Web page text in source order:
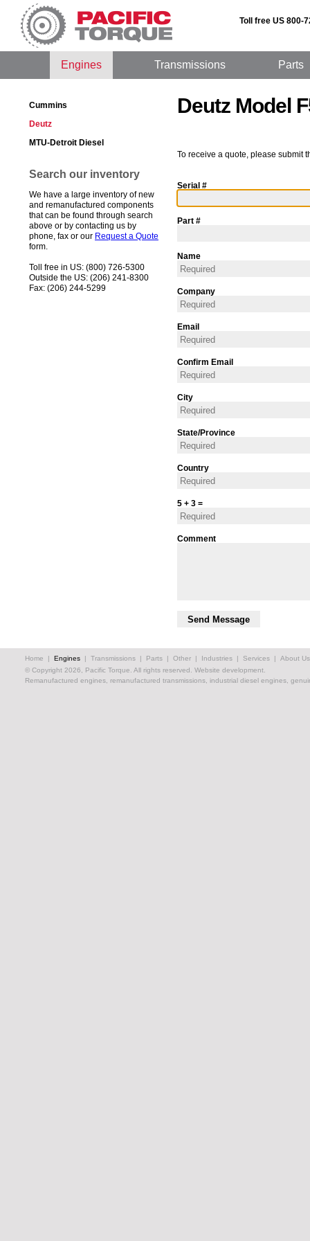
Toll free US 800-
Engines Transmissions Parts
Cummins
Deutz
MTU-Detroit Diesel
Search our inventory
We have a large inventory of new
and remanufactured components
that can be found through search
above or by contacting us by
phone, fax or our Request a Quote
form.
Toll free in US: (800) 726-5300
Outside the US: (206) 241-8300
Fax: (206) 244-5299
Deutz Model
To receive a quote, please submit
Serial #
Part #
Name
Company
Email
Confirm Email
City
State/Province
Country
5 + 3 =
Comment
Home | Engines | Transmissions | Parts | Other | Industries | Services |
About Us
© Copyright 2026, Pacific Torque. All rights reserved. Website development.
Remanufactured engines, remanufactured transmissions, industrial diesel engines,